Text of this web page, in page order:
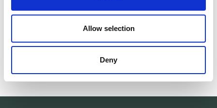
Allow selection
Deny
Gentle wool detergent. Warm yet thin
+1